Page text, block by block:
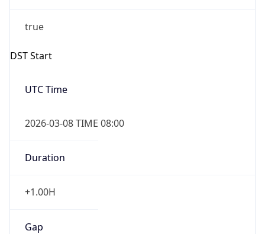
true
DST Start
UTC Time
2026-03-08 TIME 08:00
Duration
+1.00H
Gap